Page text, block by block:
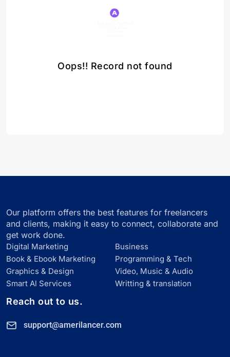
Oops!! Record not found
Our platform offers the best features for freelancers
and clients, making it easy to connect, collaborate and
get work done.
Digital Marketing
Business
Book & Ebook Marketing
Programming & Tech
Graphics & Design
Video, Music & Audio
Smart Al Services
Writting & translation
Reach out to us.
support@amerilancer.com